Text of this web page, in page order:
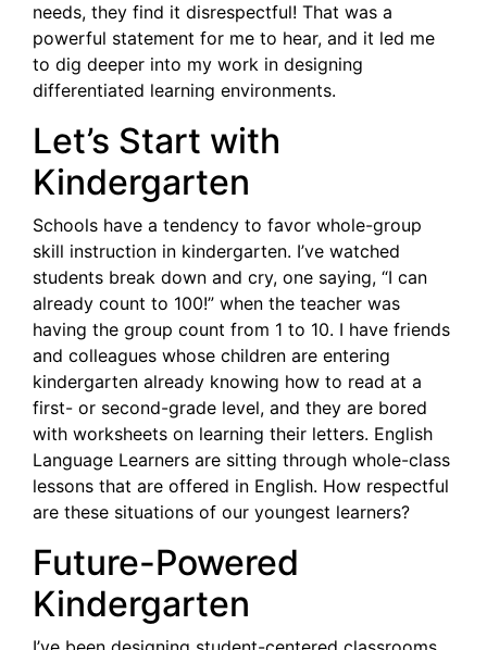
needs, they find it disrespectful! That was a
powerful statement for me to hear, and it led me
to dig deeper into my work in designing
differentiated learning environments.
Let’s Start with
Kindergarten
Schools have a tendency to favor whole-group
skill instruction in kindergarten. I’ve watched
students break down and cry, one saying, “I can
already count to 100!” when the teacher was
having the group count from 1 to 10. I have friends
and colleagues whose children are entering
kindergarten already knowing how to read at a
first- or second-grade level, and they are bored
with worksheets on learning their letters. English
Language Learners are sitting through whole-class
lessons that are offered in English. How respectful
are these situations of our youngest learners?
Future-Powered
Kindergarten